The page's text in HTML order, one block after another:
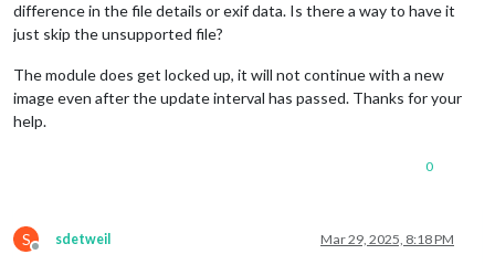
difference in the file details or exif data. Is there a way to have it
just skip the unsupported file?
The module does get locked up, it will not continue with a new
image even after the update interval has passed. Thanks for your
help.
0
S
Offline
sdetweil Mar 29, 2025, 8:18 PM